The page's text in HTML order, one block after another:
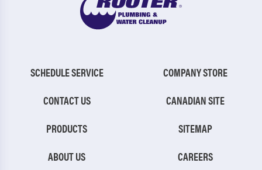
SCHEDULE SERVICE
CONTACT US
PRODUCTS
ABOUT US
COMPANY STORE
CANADIAN SITE
SITEMAP
CAREERS